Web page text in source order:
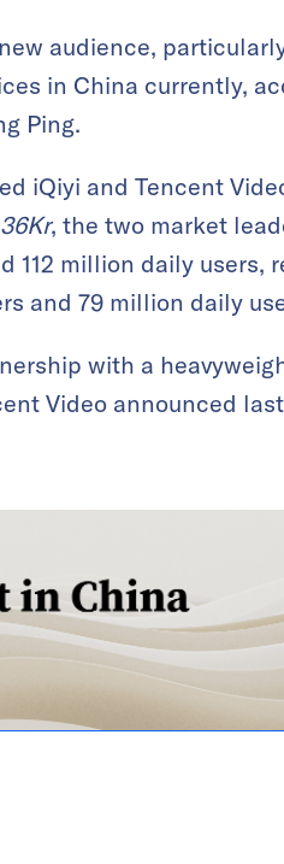
audience,
in China currently,
Ping.
iQiyi and Tencent
36Kr, the two market
million daily users,
and 79 million daily
with a
Video announced